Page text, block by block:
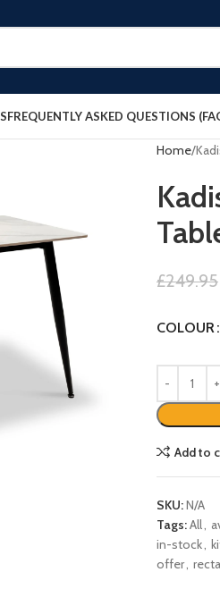
FREQUENTLY ASKED QUESTIONS
Home
£249.95
COLOUR
Add to
SKU:N/A
Tags:All,
in-stock,
offer,